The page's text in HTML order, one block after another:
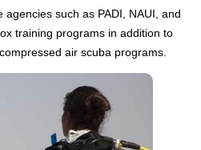
such as PADI, NAUI, and
training programs in addition to
air scuba programs.